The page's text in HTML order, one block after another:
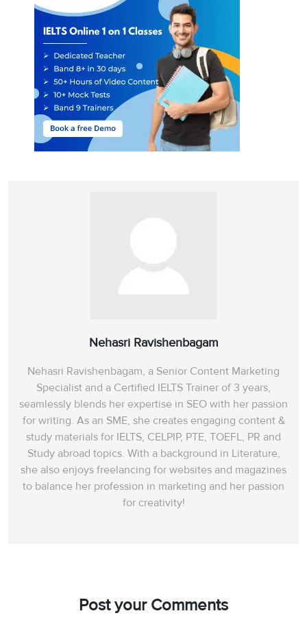
Nehasri Ravishenbagam
Nehasri Ravishenbagam, a Senior Content Marketing
Specialist and a Certified IELTS Trainer of 3 years,
seamlessly blends her expertise in SEO with her passion
for writing. As an SME, she creates engaging content &
study materials for IELTS, CELPIP, PTE, TOEFL, PR and
Study abroad topics. With a background in Literature,
she also enjoys freelancing for websites and magazines
to balance her profession in marketing and her passion
for creativity!
Post your Comments